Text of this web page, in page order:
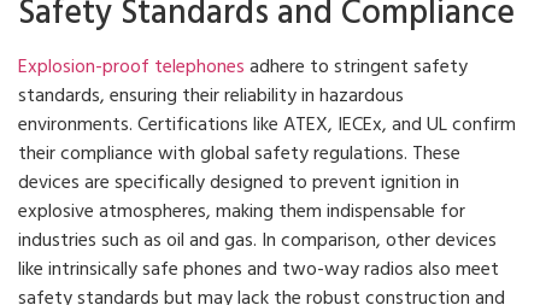
Safety Standards and Compliance
Explosion-proof telephonesadhere to stringent safety
standards, ensuring their reliability in hazardous
environments. Certifications like ATEX, IECEx, and UL confirm
their compliance with global safety regulations. These
devices are specifically designed to prevent ignition in
explosive atmospheres, making them indispensable for
industries such as oil and gas. In comparison, other devices
like intrinsically safe phones and two-way radios also meet
safety standards but may lack the robust construction and